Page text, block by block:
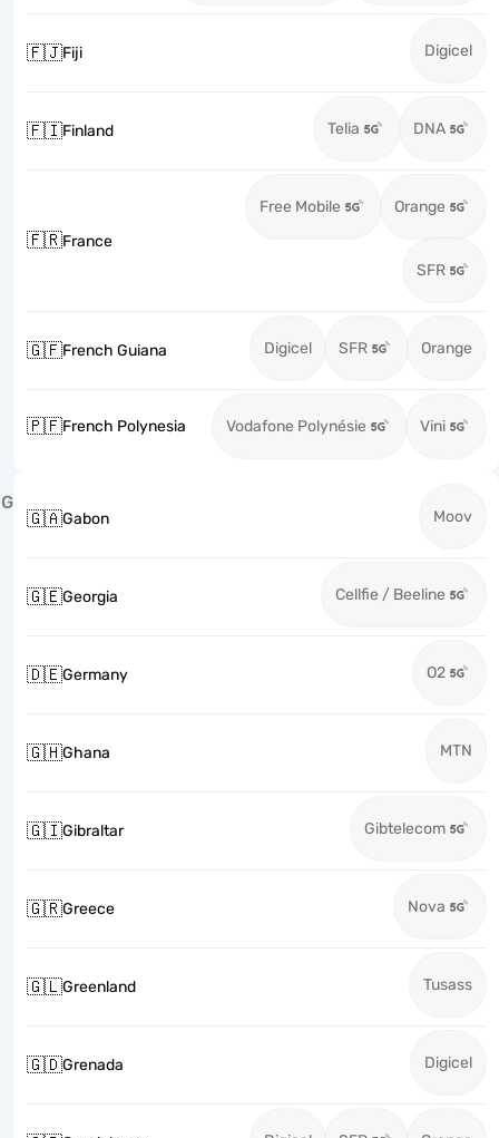
🇫🇯Fiji Digicel
🇫🇮Finland Telia DNA
🇫🇷France
Free Mobile Orange
SFR
🇬🇫French Guiana Digicel SFR Orange
🇵🇫French Polynesia Vodafone Polynésie Vini
G
🇬🇦Gabon Moov
🇬🇪Georgia Cellfie / Beeline
🇩🇪Germany O2
🇬🇭Ghana MTN
🇬🇮Gibraltar Gibtelecom
🇬🇷Greece Nova
🇬🇱Greenland Tusass
🇬🇩Grenada Digicel